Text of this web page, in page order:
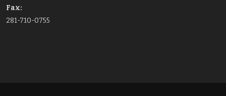
Fax:
281-710-0755